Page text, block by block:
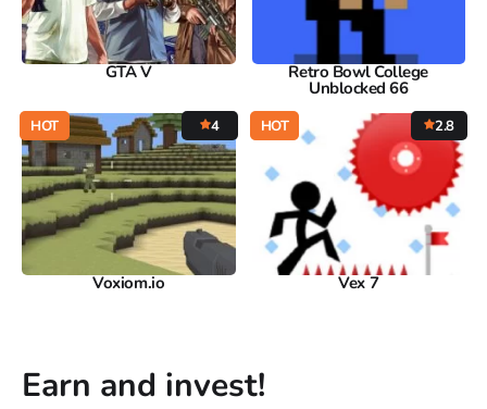
GTA V Retro Bowl College
Unblocked 66
HOT 4
Voxiom.io
HOT 2.8
Vex 7
Earn and invest!